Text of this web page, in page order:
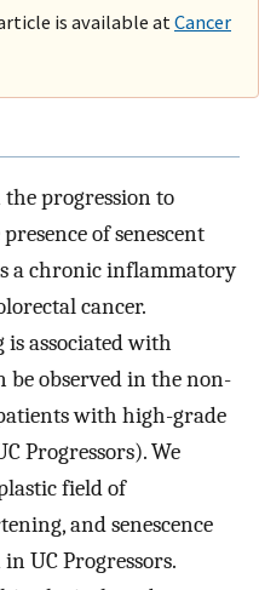
is available at Cancer
progression to
of senescent
a chronic inflammatory
cancer.
associated with
observed in the non-
with high-grade
Progressors). We
field of
and senescence
UC Progressors.